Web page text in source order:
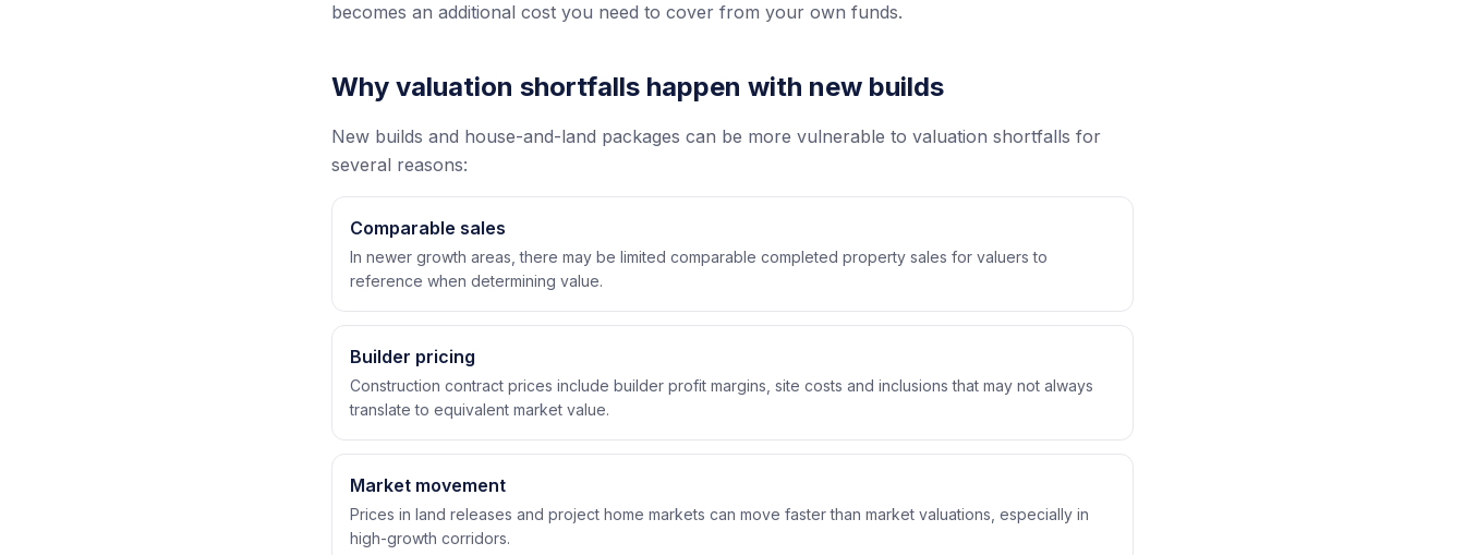
becomes an additional cost you need to cover from your own funds.
Why valuation shortfalls happen with new builds
New builds and house-and-land packages can be more vulnerable to valuation shortfalls for
several reasons:
Comparable sales
In newer growth areas, there may be limited comparable completed property sales for valuers to
reference when determining value.
Builder pricing
Construction contract prices include builder profit margins, site costs and inclusions that may not always
translate to equivalent market value.
Market movement
Prices in land releases and project home markets can move faster than market valuations, especially in
high-growth corridors.